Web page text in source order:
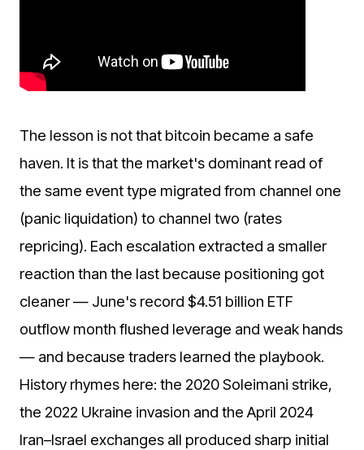
The lesson is not that bitcoin became a safe
haven. It is that the market's dominant read of
the same event type migrated from channel one
(panic liquidation) to channel two (rates
repricing). Each escalation extracted a smaller
reaction than the last because positioning got
cleaner — June's record $4.51 billion ETF
outflow month flushed leverage and weak hands
— and because traders learned the playbook.
History rhymes here: the 2020 Soleimani strike,
the 2022 Ukraine invasion and the April 2024
Iran–Israel exchanges all produced sharp initial